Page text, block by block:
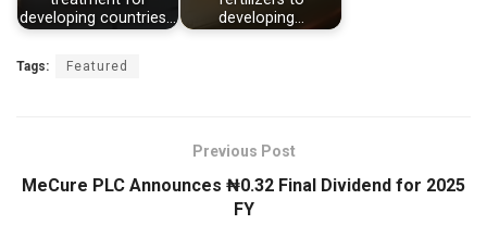
developing countries…
developing…
Tags: Featured
Previous Post
MeCure PLC Announces ₦0.32 Final Dividend for 2025
FY